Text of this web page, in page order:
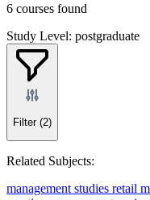
6 courses found
Study Level: postgraduate
Filter (2)
Related Subjects:
management studies retail